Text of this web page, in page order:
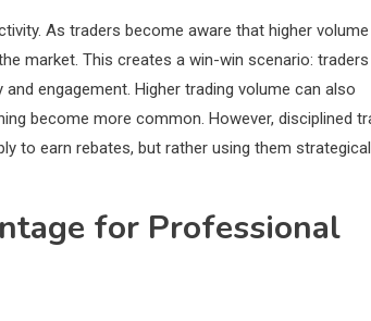
As traders become aware that higher
market. This creates a win-win scenario: traders
engagement. Higher trading volume can also
become more common. However, disciplined
to earn rebates, but rather using them
for Professional